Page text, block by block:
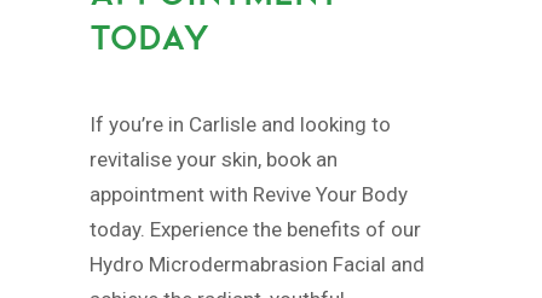
TODAY
If you’re in Carlisle and looking to
revitalise your skin, book an
appointment with Revive Your Body
today. Experience the benefits of our
Hydro Microdermabrasion Facial and